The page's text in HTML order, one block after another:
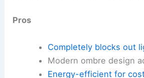
Pros
Completely blocks out
Modern ombre design
Energy-efficient for